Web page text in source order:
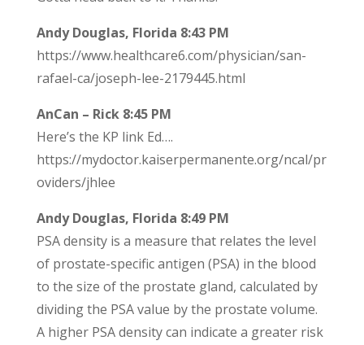
Andy Douglas, Florida 8:43 PM
https://www.healthcare6.com/physician/san-
rafael-ca/joseph-lee-2179445.html
AnCan – Rick 8:45 PM
Here’s the KP link Ed….
https://mydoctor.kaiserpermanente.org/ncal/pr
oviders/jhlee
Andy Douglas, Florida 8:49 PM
PSA density is a measure that relates the level
of prostate-specific antigen (PSA) in the blood
to the size of the prostate gland, calculated by
dividing the PSA value by the prostate volume.
A higher PSA density can indicate a greater risk